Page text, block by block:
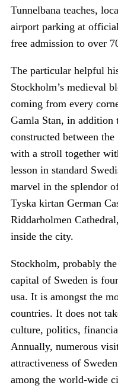
Tunnelbana teaches,
airport parking at
free admission to over
The particular helpful
Stockholm’s medieval
coming from every
Gamla Stan, in addition
constructed between
with a stroll together
lesson in standard
marvel in the splendor
Tyska kirtan German
Riddarholmen
inside the city.
Stockholm, probably
capital of Sweden is
usa. It is amongst the
countries. It does not
culture, politics,
Annually, numerous
attractiveness of
among the world-wide